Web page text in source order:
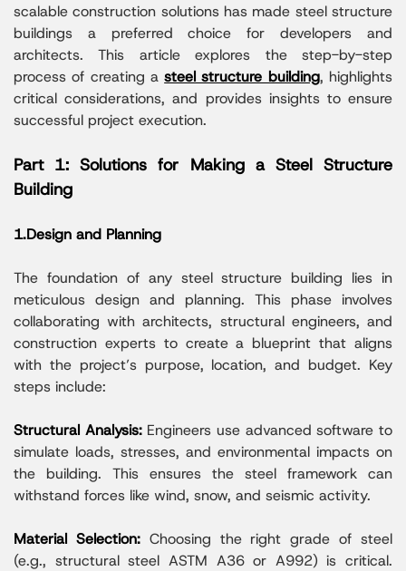
scalable construction solutions has made steel structure
buildings a preferred choice for developers and
architects. This article explores the step-by-step
process of creating asteel structure building, highlights
critical considerations, and provides insights to ensure
successful project execution.
Part 1: Solutions for Making a Steel Structure
Building
1.Design and Planning
The foundation of any steel structure building lies in
meticulous design and planning. This phase involves
collaborating with architects, structural engineers, and
construction experts to create a blueprint that aligns
with the project’s purpose, location, and budget. Key
steps include:
Structural Analysis: Engineers use advanced software to
simulate loads, stresses, and environmental impacts on
the building. This ensures the steel framework can
withstand forces like wind, snow, and seismic activity.
Material Selection: Choosing the right grade of steel
(e.g., structural steel ASTM A36 or A992) is critical.